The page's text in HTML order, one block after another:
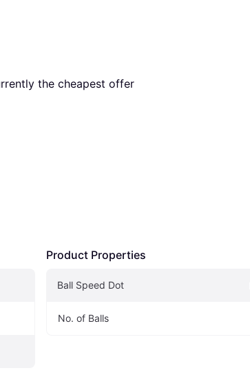
the cheapest offer
Product Properties
Ball Speed Dot
No. of Balls